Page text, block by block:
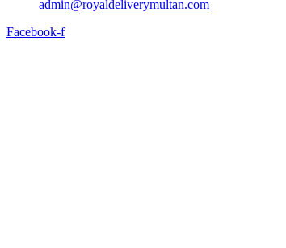
admin@royaldeliverymultan.com
Facebook-f